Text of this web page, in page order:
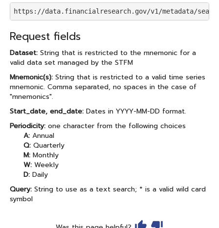
https://data.financialresearch.gov/v1/metadata/
Request fields
Dataset: String that is restricted to the mnemonic for a
valid data set managed by the STFM
Mnemonic(s): String that is restricted to a valid time series
mnemonic. Comma separated, no spaces in the case of
"mnemonics".
Start_date, end_date: Dates in YYYY-MM-DD format.
Periodicity: one character from the following choices
A: Annual
Q: Quarterly
M: Monthly
W: Weekly
D: Daily
Query: String to use as a text search; * is a valid wild card
symbol